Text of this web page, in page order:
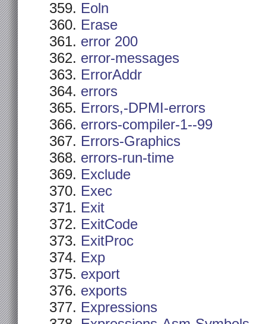
Eoln
Erase
error 200
error-messages
ErrorAddr
errors
Errors,-DPMI-errors
errors-compiler-1--99
Errors-Graphics
errors-run-time
Exclude
Exec
Exit
ExitCode
ExitProc
Exp
export
exports
Expressions